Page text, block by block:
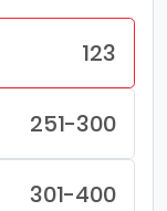
123
251-300
301-400